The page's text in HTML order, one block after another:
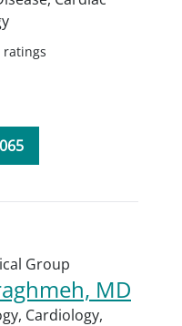
ratings
Group
MD
Cardiology,